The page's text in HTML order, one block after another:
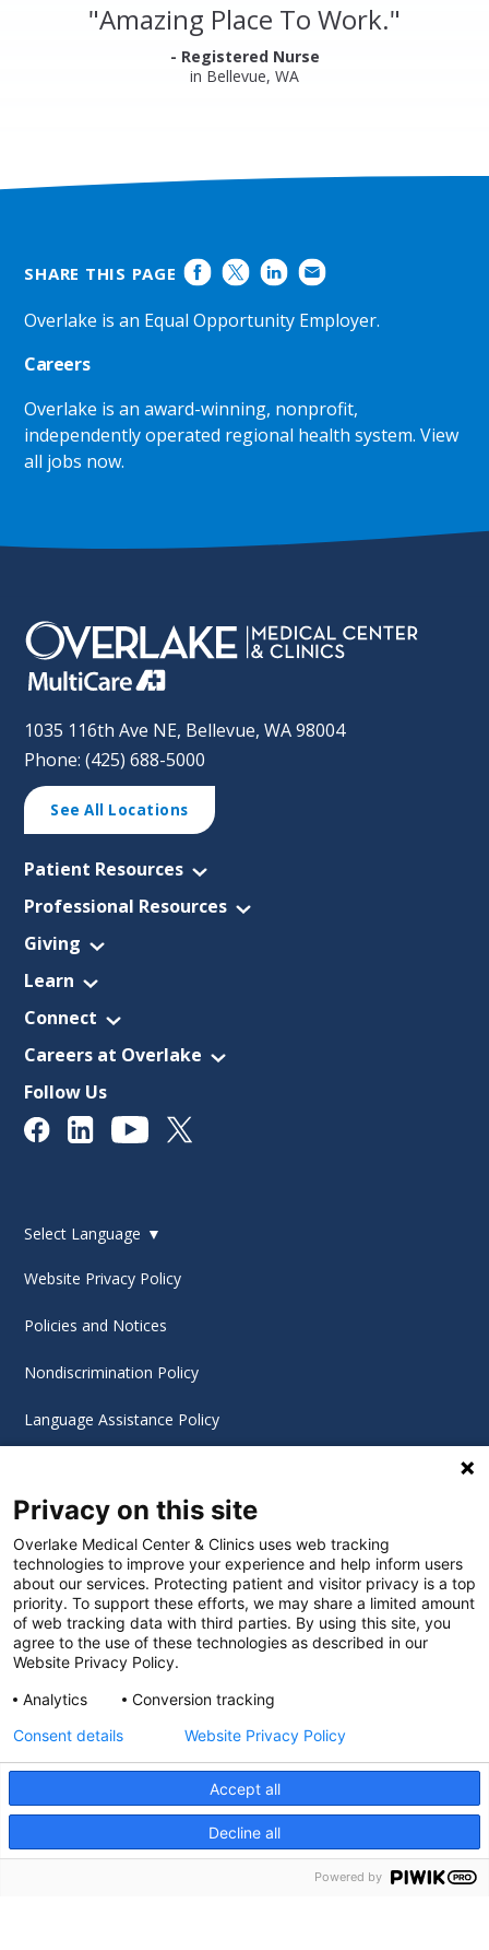
"Amazing Place To Work."
- Registered Nurse
in Bellevue, WA
SHARE THIS PAGE
Overlake is an Equal Opportunity Employer.
Careers
Overlake is an award-winning, nonprofit,
independently operated regional health system.View
all jobs now.
1035 116th Ave NE, Bellevue, WA 98004
Phone: (425) 688-5000
See All Locations
Patient Resources
Professional Resources
Giving
Learn
Connect
Careers at Overlake
Follow Us
© 2026 Overlake Hospital Medical Center. All rights
reserved.
Select Language ▼
Website Privacy Policy
Policies and Notices
Nondiscrimination Policy
Language Assistance Policy
Cookie Settings
Privacy on this site
Overlake Medical Center & Clinics uses web tracking
technologies to improve your experience and help inform users
about our services. Protecting patient and visitor privacy is a top
priority. To support these efforts, we may share a limited amount
of web tracking data with third parties. By using this site, you
agree to the use of these technologies as described in our
Website Privacy Policy.
Analytics
Conversion tracking
Accept all
Decline all
Consent details Website Privacy Policy
Powered by